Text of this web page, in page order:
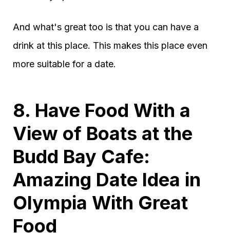
And what's great too is that you can have a
drink at this place. This makes this place even
more suitable for a date.
8. Have Food With a
View of Boats at the
Budd Bay Cafe:
Amazing Date Idea in
Olympia With Great
Food